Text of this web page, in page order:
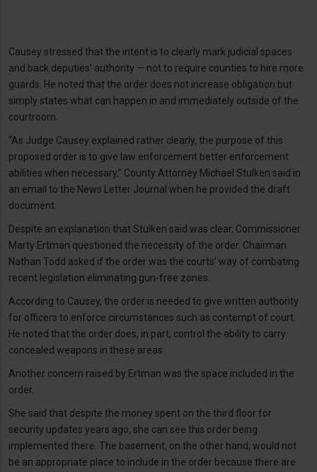
Causey stressed that the intent is to clearly mark judicial spaces
and back deputies’ authority — not to require counties to hire more
guards. He noted that the order does not increase obligation but
simply states what can happen in and immediately outside of the
courtroom.
“As Judge Causey explained rather clearly, the purpose of this
proposed order is to give law enforcement better enforcement
abilities when necessary,” County Attorney Michael Stulken said in
an email to the News Letter Journal when he provided the draft
document.
Despite an explanation that Stulken said was clear, Commissioner
Marty Ertman questioned the necessity of the order. Chairman
Nathan Todd asked if the order was the courts’ way of combating
recent legislation eliminating gun-free zones.
According to Causey, the order is needed to give written authority
for officers to enforce circumstances such as contempt of court.
He noted that the order does, in part, control the ability to carry
concealed weapons in these areas.
Another concern raised by Ertman was the space included in the
order.
She said that despite the money spent on the third floor for
security updates years ago, she can see this order being
implemented there. The basement, on the other hand, would not
be an appropriate place to include in the order because there are